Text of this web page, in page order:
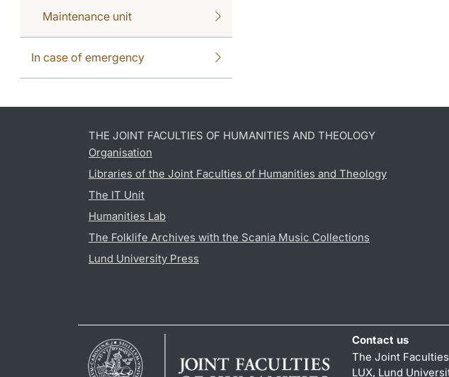
Maintenance unit
In case of emergency
THE JOINT FACULTIES OF HUMANITIES AND THEOLOGY
Organisation
Libraries of the Joint Faculties of Humanities and Theology
The IT Unit
Humanities Lab
The Folklife Archives with the Scania Music Collections
Lund University Press
Contact us
The Joint
LUX, Lund